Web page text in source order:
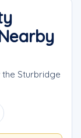
Sturbridge